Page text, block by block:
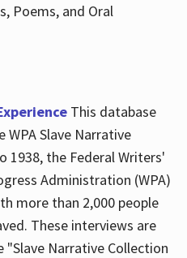
Poems, and Oral
This database
Slave Narrative
1938, the Federal Writers'
Administration (WPA)
more than 2,000 people
These interviews are
Narrative Collection